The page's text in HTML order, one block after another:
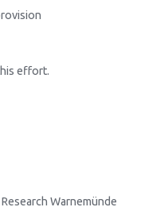
effort.
Warnemünde